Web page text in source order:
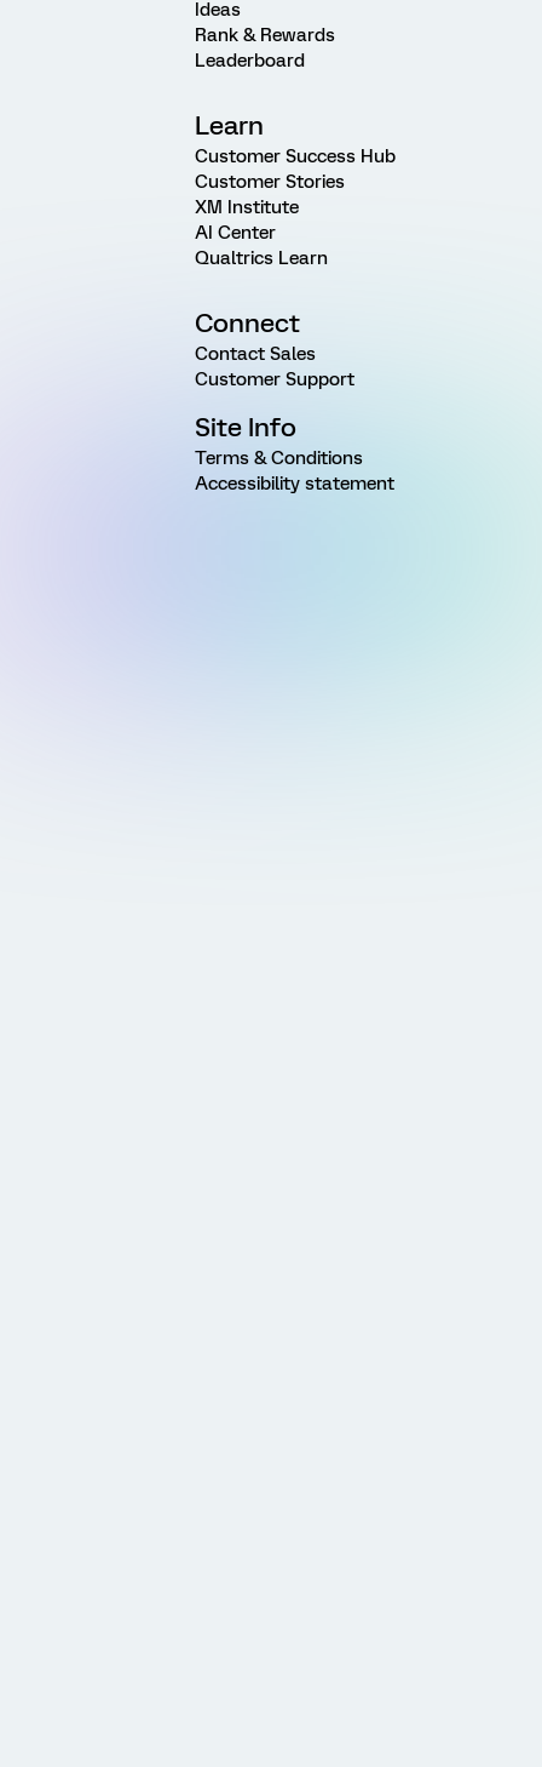
Ideas
Rank & Rewards
Leaderboard
Learn
Customer Success Hub
Customer Stories
XM Institute
AI Center
Qualtrics Learn
Connect
Contact Sales
Customer Support
Site Info
Terms & Conditions
Accessibility statement